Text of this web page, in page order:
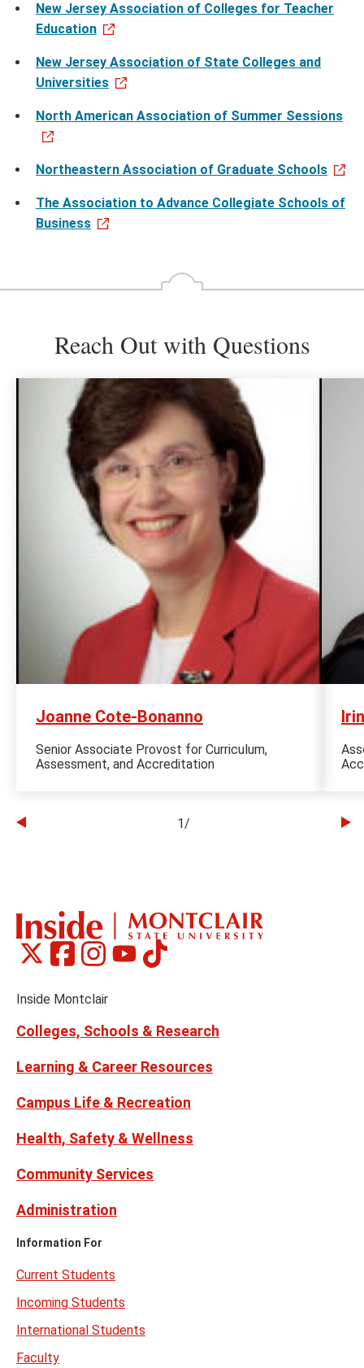
New Jersey Association of Colleges for Teacher
Education
New Jersey Association of State Colleges and
Universities
North American Association of Summer Sessions
Northeastern Association of Graduate Schools
The Association to Advance Collegiate Schools of
Business
Reach Out with Questions
Joanne Cote-Bonanno
Senior Associate Provost for Curriculum,
Assessment, and Accreditation
slide
1/
Social
Links
Montclair
on
(formerly
Montclair
on
Montclair
on
Montclair
on
Montclair
on
Inside Montclair
Colleges, Schools & Research
Learning & Career Resources
Campus Life & Recreation
Health, Safety & Wellness
Community Services
Administration
Information For
Current Students
Incoming Students
International Students
Faculty